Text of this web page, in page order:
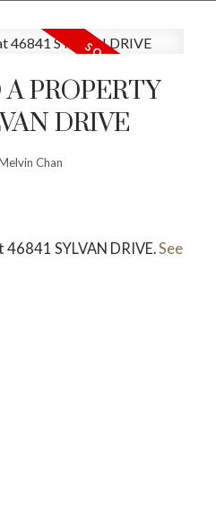
PROPERTY
DRIVE
Chan
SYLVAN DRIVE.See